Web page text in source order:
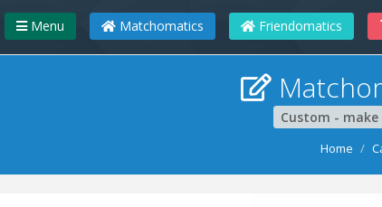
Menu Matchomatics Friendomatics
Custom -
Home